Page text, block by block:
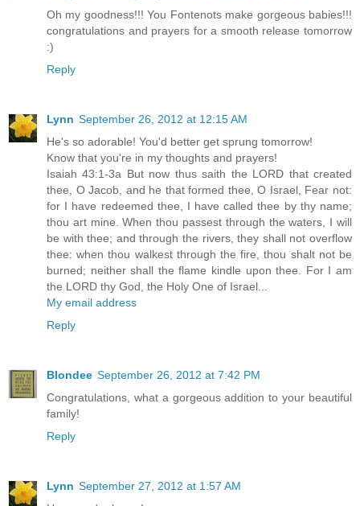
Oh my goodness!!! You Fontenots make gorgeous babies!!!
congratulations and prayers for a smooth release tomorrow
:)
Reply
Lynn September 26, 2012 at 12:15 AM
He's so adorable! You'd better get sprung tomorrow!
Know that you're in my thoughts and prayers!
Isaiah 43:1-3a But now thus saith the LORD that created
thee, O Jacob, and he that formed thee, O Israel, Fear not:
for I have redeemed thee, I have called thee by thy name;
thou art mine. When thou passest through the waters, I will
be with thee; and through the rivers, they shall not overflow
thee: when thou walkest through the fire, thou shalt not be
burned; neither shall the flame kindle upon thee. For I am
the LORD thy God, the Holy One of Israel...
My email address
Reply
Blondee September 26, 2012 at 7:42 PM
Congratulations, what a gorgeous addition to your beautiful
family!
Reply
Lynn September 27, 2012 at 1:57 AM